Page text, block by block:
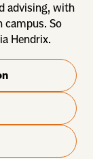
advising, with
campus. So
Hendrix.